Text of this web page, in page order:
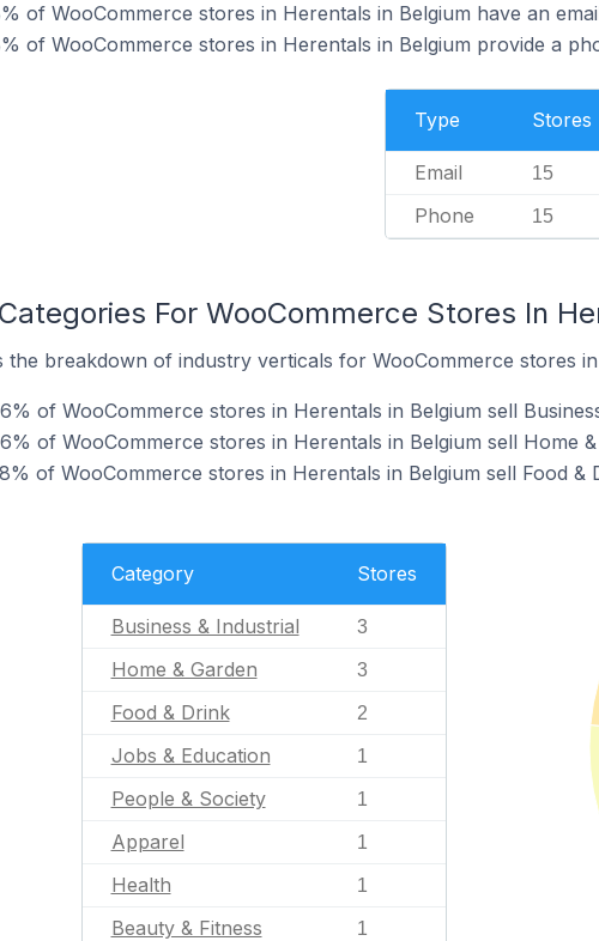
of WooCommerce stores in Herentals in Belgium have an
of WooCommerce stores in Herentals in Belgium provide a
Type Stores
Email 15
Phone 15
For WooCommerce Stores In
the breakdown of industry verticals for WooCommerce stores
of WooCommerce stores in Herentals in Belgium sell
of WooCommerce stores in Herentals in Belgium sell Home
of WooCommerce stores in Herentals in Belgium sell Food &
Category Stores
Business & Industrial 3
Home & Garden 3
Food & Drink 2
Jobs & Education 1
People & Society 1
Apparel 1
Health 1
Beauty & Fitness 1